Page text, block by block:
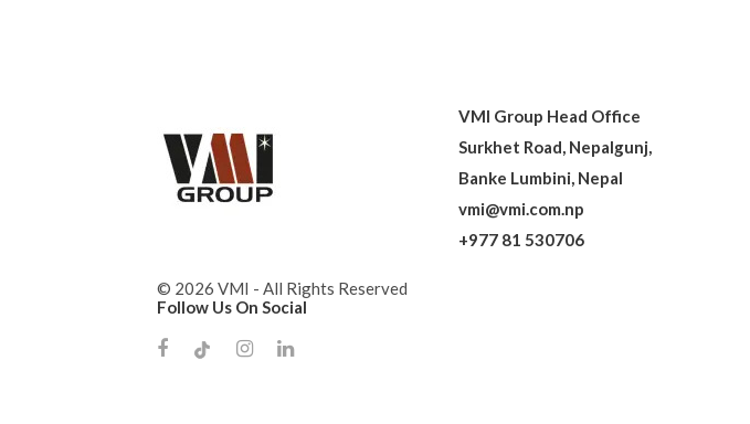
© 2026 VMI - All Rights Reserved
VMI Group Head Office
Surkhet Road, Nepalgunj,
Banke Lumbini, Nepal
vmi@vmi.com.np
+977 81 530706
Follow Us On Social